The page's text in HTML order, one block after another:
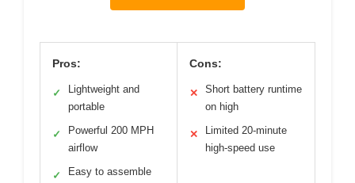
Pros:
✓
Lightweight and
portable
✓
Powerful 200 MPH
airflow
✓ Easy to assemble
Cons:
✕
Short battery runtime
on high
✕
Limited 20-minute
high-speed use